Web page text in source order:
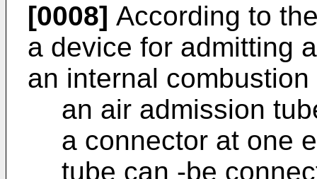
[0008] According to
a device for admitting
an internal
an air admission
a connector at one
tube can -be